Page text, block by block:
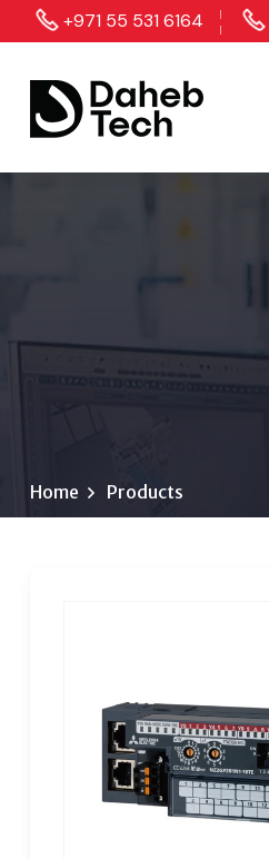
+971 55 531 6164
Home Products